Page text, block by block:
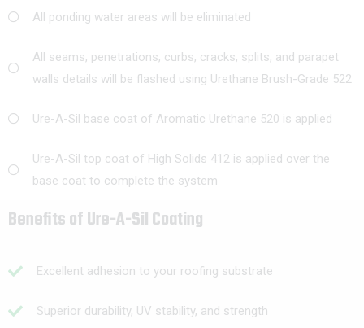
All ponding water areas will be eliminated
All seams, penetrations, curbs, cracks, splits, and parapet
walls details will be flashed using Urethane Brush-Grade 522
Ure-A-Sil base coat of Aromatic Urethane 520 is applied
Ure-A-Sil top coat of High Solids 412 is applied over the
base coat to complete the system
Benefits of Ure-A-Sil Coating
Excellent adhesion to your roofing substrate
Superior durability, UV stability, and strength